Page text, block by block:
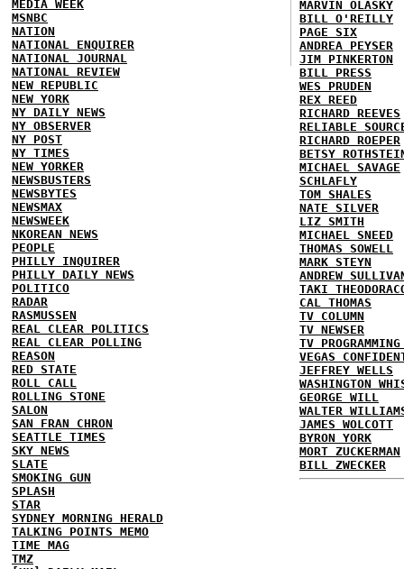
MEDIA WEEK
MSNBC
NATION
NATIONAL ENQUIRER
NATIONAL JOURNAL
NATIONAL REVIEW
NEW REPUBLIC
NEW YORK
NY DAILY NEWS
NY OBSERVER
NY POST
NY TIMES
NEW YORKER
NEWSBUSTERS
NEWSBYTES
NEWSMAX
NEWSWEEK
NKOREAN NEWS
PEOPLE
PHILLY INQUIRER
PHILLY DAILY NEWS
POLITICO
RADAR
RASMUSSEN
REAL CLEAR POLITICS
REAL CLEAR POLLING
REASON
RED STATE
ROLL CALL
ROLLING STONE
SALON
SAN FRAN CHRON
SEATTLE TIMES
SKY NEWS
SLATE
SMOKING GUN
SPLASH
STAR
SYDNEY MORNING HERALD
TALKING POINTS MEMO
TIME MAG
TMZ
MARVIN OLASKY
BILL O'REILLY
PAGE SIX
ANDREA PEYSER
JIM PINKERTON
BILL PRESS
WES PRUDEN
REX REED
RICHARD REEVES
RELIABLE
RICHARD ROEPER
BETSY
MICHAEL SAVAGE
SCHLAFLY
TOM SHALES
NATE SILVER
LIZ SMITH
MICHAEL SNEED
THOMAS SOWELL
MARK STEYN
ANDREW
TAKI
CAL THOMAS
TV COLUMN
TV NEWSER
TV
VEGAS
JEFFREY WELLS
WASHINGTON
GEORGE WILL
WALTER
JAMES WOLCOTT
BYRON YORK
MORT ZUCKERMAN
BILL ZWECKER